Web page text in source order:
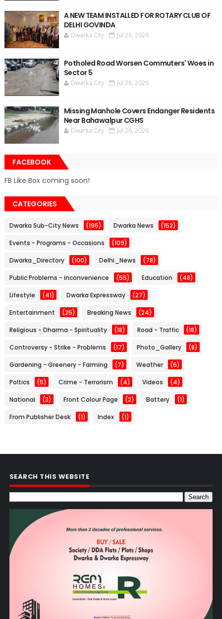
A NEW TEAM INSTALLED FOR ROTARY CLUB OF
DELHI GOVINDA
Dwarka City Jul 26, 2026
Potholed Road Worsen Commuters' Woes in
Sector 5
Dwarka City Jul 26, 2026
Missing Manhole Covers Endanger Residents
Near Bahawalpur CGHS
Dwarka City Jul 26, 2026
FACEBOOK
FB Like Box coming soon!
CATEGORIES
Dwarka Sub-City News (195) Dwarka News (152)
Events - Programs - Occasions (109)
Dwarka_Directory (100) Delhi_News (78)
Public Problems - inconvenience (55) Education (48)
Lifestyle (41) Dwarka Expressway (27)
Entertainment (25) Breaking News (24)
Religious - Dharma - Spirituality (18) Road - Traffic (18)
Controversy - Strike - Problems (17) Photo_Gallery (8)
Gardening - Greenery - Farming (7) Weather (6)
Poltics (5) Crime - Terrorism (4) Videos (4)
National (3) Front Colour Page (2) Battery (1)
From Publisher Desk (1) Index (1)
SEARCH THIS WEBSITE